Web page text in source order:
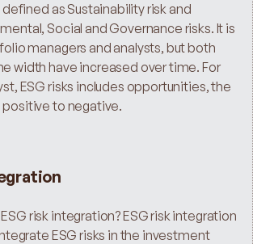
as Sustainability risk and
Social and Governance risks. It is
managers and analysts, but both
width have increased over time. For
ESG risks includes opportunities, the
to negative.
risk integration? ESG risk integration
ESG risks in the investment